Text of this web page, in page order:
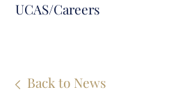
UCAS/Careers
Back to News